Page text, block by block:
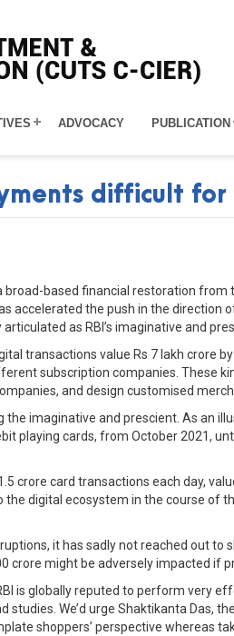
ADVOCACY PUBLICATION
difficult for
based financial restoration
accelerated the push in the
as RBI’s imaginative and
transactions value Rs 7 lakh crore
subscription companies. These
and design customised
the imaginative and prescient. As an
playing cards, from October 2021,
crore card transactions each day,
digital ecosystem in the course of
it has sadly not reached out
might be adversely impacted if
is globally reputed to perform very
We’d urge Shaktikanta Das,
shoppers’ perspective whereas